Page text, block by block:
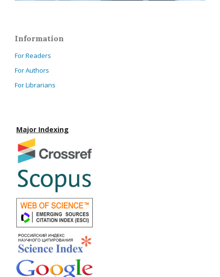
Information
For Readers
For Authors
For Librarians
Major Indexing